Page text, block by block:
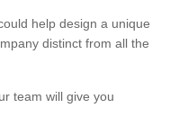
help design a unique
distinct from all the
team will give you